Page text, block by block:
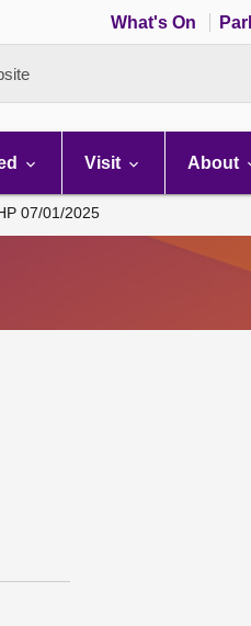
What's On
Visit About
07/01/2025